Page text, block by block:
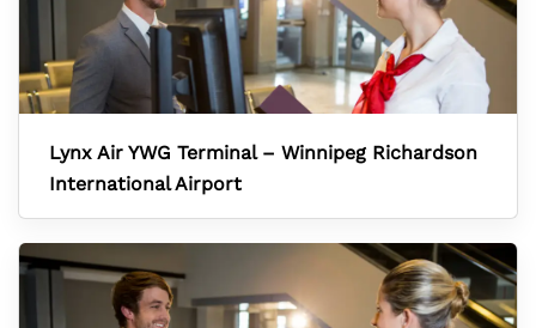
Lynx Air YWG Terminal – Winnipeg Richardson
International Airport